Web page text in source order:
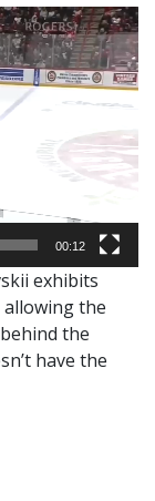
00:12
exhibits
the
the
have the